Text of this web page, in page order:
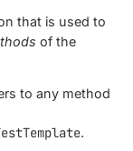
that is used to
of the
to any method
.